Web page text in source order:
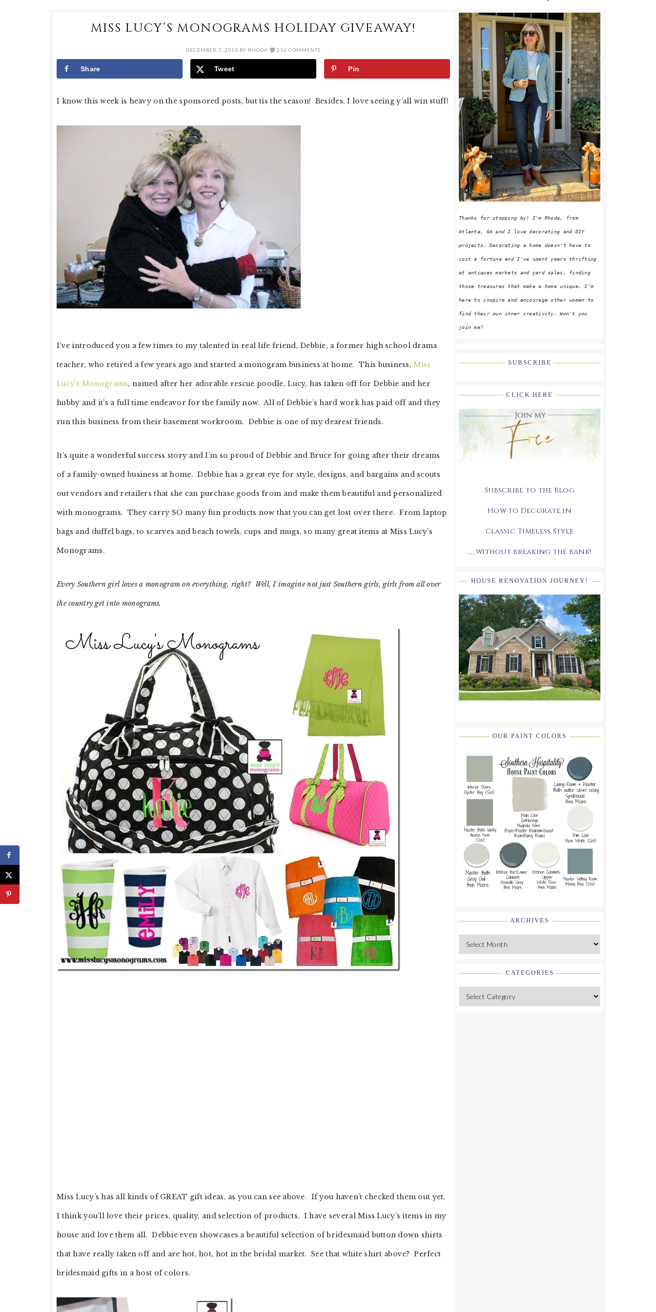
MISS LUCY’S MONOGRAMS HOLIDAY GIVEAWAY!
DECEMBER 7, 2013 BY RHODA 232 COMMENTS
Share Tweet Pin
I know this week is heavy on the sponsored posts, but tis the season! Besides, I love seeing y’all win stuff!
I’ve introduced you a few times to my talented in real life friend, Debbie, a former high school drama
teacher, who retired a few years ago and started a monogram business at home. This business,Miss
Lucy’s Monograms, named after her adorable rescue poodle, Lucy, has taken off for Debbie and her
hubby and it’s a full time endeavor for the family now. All of Debbie’s hard work has paid off and they
run this business from their basement workroom. Debbie is one of my dearest friends.
It’s quite a wonderful success story and I’m so proud of Debbie and Bruce for going after their dreams
of a family-owned business at home. Debbie has a great eye for style, designs, and bargains and scouts
out vendors and retailers that she can purchase goods from and make them beautiful and personalized
with monograms. They carry SO many fun products now that you can get lost over there. From laptop
bags and duffel bags, to scarves and beach towels, cups and mugs, so many great items at Miss Lucy’s
Monograms.
Every Southern girl loves a monogram on everything, right? Well, I imagine not just Southern girls, girls from all over
the country get into monograms.
Miss Lucy’s has all kinds of GREAT gift ideas, as you can see above. If you haven’t checked them out yet,
I think you’ll love their prices, quality, and selection of products. I have several Miss Lucy’s items in my
house and love them all. Debbie even showcases a beautiful selection of bridesmaid button down shirts
that have really taken off and are hot, hot, hot in the bridal market. See that white shirt above? Perfect
bridesmaid gifts in a host of colors.
PRIMARY
SIDEBAR
Thanks for stopping by! I'm Rhoda, from
Atlanta, GA and I love decorating and DIY
projects. Decorating a home doesn't have to
cost a fortune and I've spent years thrifting
at antiques markets and yard sales, finding
those treasures that make a home unique. I'm
here to inspire and encourage other women to
find their own inner creativity. Won't you
join me?
SUBSCRIBE
CLICK HERE
Subscribe to the Blog
How to Decorate in
Classic Timeless Style
.....without breaking the bank!
HOUSE RENOVATION JOURNEY!
OUR PAINT COLORS
ARCHIVES
Archives
CATEGORIES
Categories